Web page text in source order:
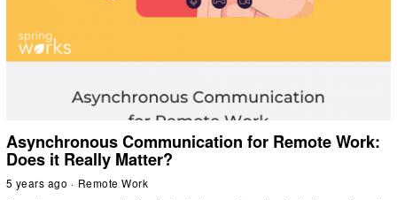
Asynchronous Communication for Remote Work:
Does it Really Matter?
5 years ago Remote Work